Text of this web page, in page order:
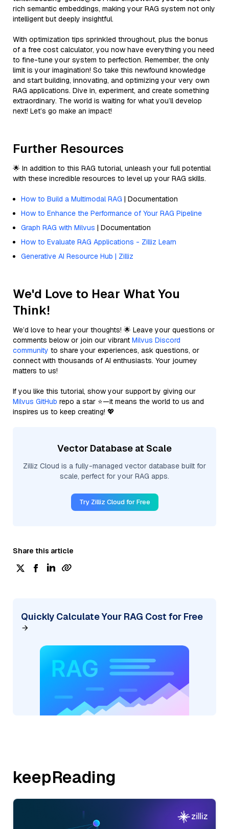
rich semantic embeddings, making your RAG system not only
intelligent but deeply insightful.
With optimization tips sprinkled throughout, plus the bonus
of a free cost calculator, you now have everything you need
to fine-tune your system to perfection. Remember, the only
limit is your imagination! So take this newfound knowledge
and start building, innovating, and optimizing your very own
RAG applications. Dive in, experiment, and create something
extraordinary. The world is waiting for what you’ll develop
next! Let’s go make an impact!
Further Resources
🌟 In addition to this RAG tutorial, unleash your full potential
with these incredible resources to level up your RAG skills.
How to Build a Multimodal RAG | Documentation
How to Enhance the Performance of Your RAG Pipeline
Graph RAG with Milvus | Documentation
How to Evaluate RAG Applications - Zilliz Learn
Generative AI Resource Hub | Zilliz
We'd Love to Hear What You
Think!
We’d love to hear your thoughts! 🌟 Leave your questions or
comments below or join our vibrant Milvus Discord
community to share your experiences, ask questions, or
connect with thousands of AI enthusiasts. Your journey
matters to us!
If you like this tutorial, show your support by giving our
Milvus GitHub repo a star ⭐—it means the world to us and
inspires us to keep creating! 💖
Vector Database at Scale
Zilliz Cloud is a fully-managed vector database built for
scale, perfect for your RAG apps.
Try Zilliz Cloud for Free
Share this article
Quickly Calculate Your RAG Cost for Free
keepReading